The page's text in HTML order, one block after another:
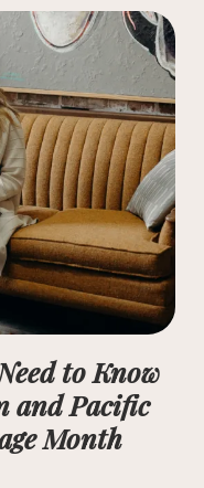
to Know
and Pacific
Month